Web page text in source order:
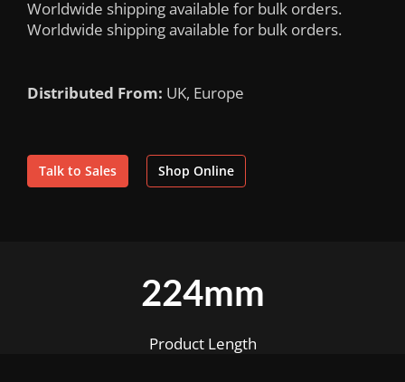
Worldwide shipping available for bulk orders.
Worldwide shipping available for bulk orders.
Distributed From: UK, Europe
Talk to Sales Shop Online
224mm
Product Length